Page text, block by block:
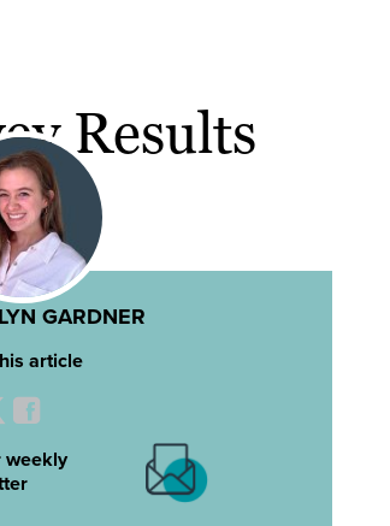
Results
GARDNER
article
weekly